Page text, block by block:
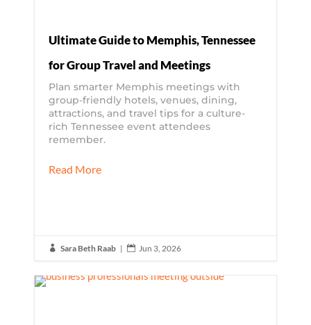
Ultimate Guide to Memphis, Tennessee
for Group Travel and Meetings
Plan smarter Memphis meetings with
group-friendly hotels, venues, dining,
attractions, and travel tips for a culture-
rich Tennessee event attendees
remember.
Read More
 Sara Beth Raab |  Jun 3, 2026